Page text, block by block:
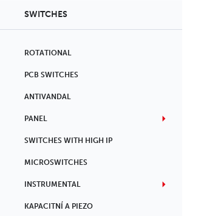
SWITCHES
ROTATIONAL
PCB SWITCHES
ANTIVANDAL
PANEL
SWITCHES WITH HIGH IP
MICROSWITCHES
INSTRUMENTAL
KAPACITNÍ A PIEZO